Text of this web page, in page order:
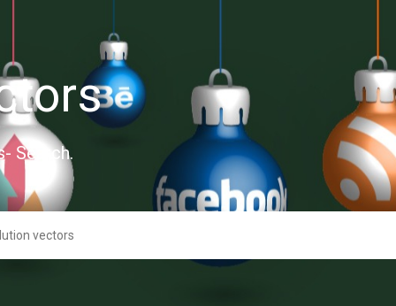
Search.